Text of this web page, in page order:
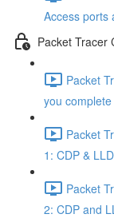
Access ports
Packet Tracer
Packet
you
Packet
1: CDP &
Packet
2: CDP and